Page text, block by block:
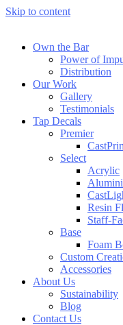
Skip to content
Own the Bar
Power of
Distribution
Our Work
Gallery
Testimonials
Tap Decals
Premier
Select
Acrylic
Resin
Staff-
Base
Foam
Custom
Accessories
About Us
Sustainability
Blog
Contact Us